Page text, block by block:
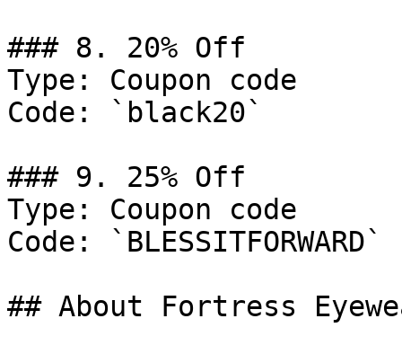
### 8. 20% Off
Type: Coupon code
Code: `black20`
### 9. 25% Off
Type: Coupon code
Code: `BLESSITFORWARD`
## About Fortress